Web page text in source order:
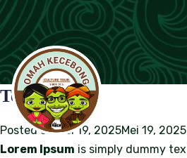
Test Article
Posted onMei 19, 2025Mei 19, 2025
Lorem Ipsum is simply dummy